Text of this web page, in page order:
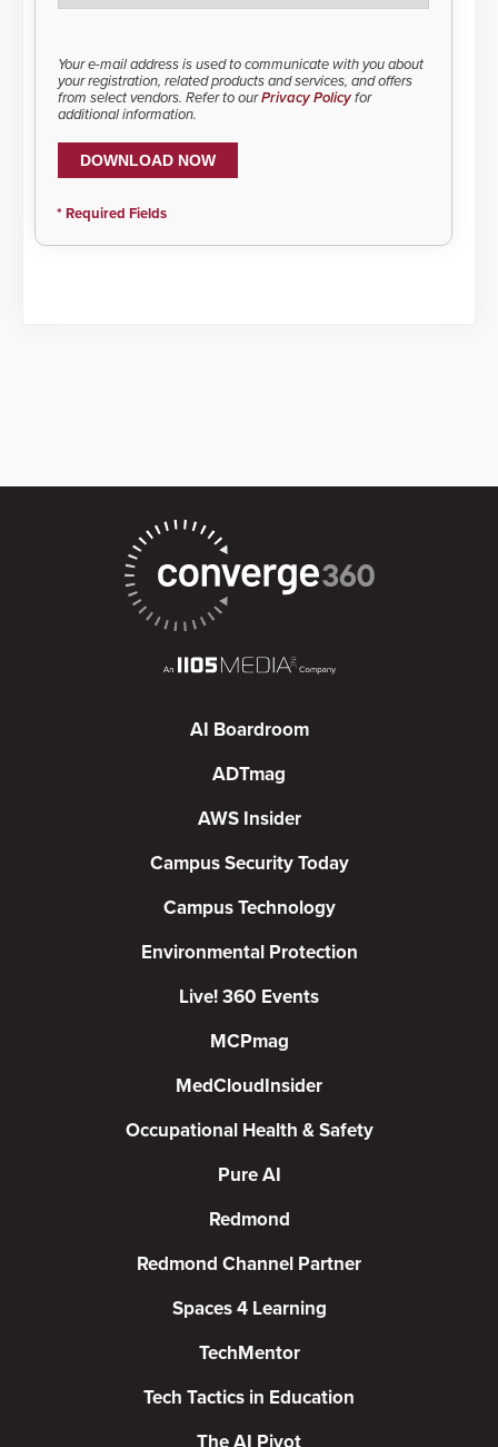
Your e-mail address is used to communicate with you about
your registration, related products and services, and offers
from select vendors. Refer to ourPrivacy Policyfor
additional information.
AI Boardroom
ADTmag
AWS Insider
Campus Security Today
Campus Technology
Environmental Protection
Live! 360 Events
MCPmag
MedCloudInsider
Occupational Health & Safety
Pure AI
Redmond
Redmond Channel Partner
Spaces 4 Learning
TechMentor
Tech Tactics in Education
The AI Pivot